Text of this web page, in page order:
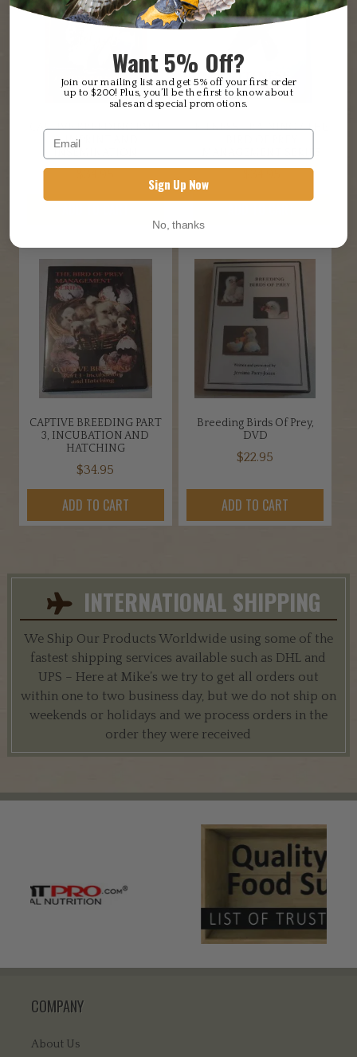
CAPTIVE BREEDING PART
2, IMPRINT AND
FITNESS TRAINING / THE
CAPTIVE BREEDING PART
3, INCUBATION AND
HATCHING
$34.95
ADD TO CART
Breeding Birds Of Prey,
DVD
$22.95
ADD TO CART
INTERNATIONAL SHIPPING
We Ship Our Products Worldwide using some of the
fastest shipping services available such as DHL and
UPS – Here at Mike’s we try to get all orders out
within one to two business day, but we do not ship on
weekends or holidays and we process orders in the
order they were received
COMPANY
About Us
Want 5% Off?
Join our mailing list and get 5% off your first order
up to $200! Plus, you’ll be the first to know about
sales and special promotions.
Sign Up Now
No, thanks